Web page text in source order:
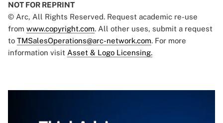
NOT FOR REPRINT
© Arc, All Rights Reserved. Request academic re-use
from www.copyright.com. All other uses, submit a request
to TMSalesOperations@arc-network.com. For more
information visit Asset & Logo Licensing.